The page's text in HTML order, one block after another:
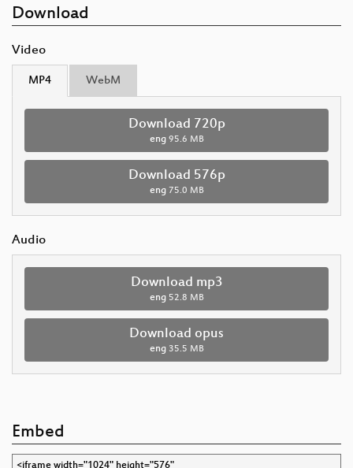
Download
Video
MP4 WebM
Download 720p
eng 95.6 MB
Download 576p
eng 75.0 MB
Audio
Download mp3
eng 52.8 MB
Download opus
eng 35.5 MB
Embed